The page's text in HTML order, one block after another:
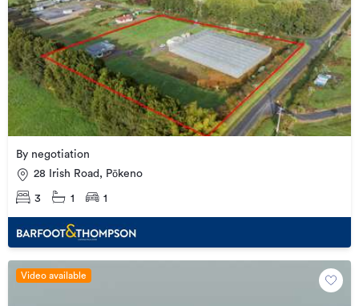
By negotiation
28 Irish Road, Pōkeno
3 1 1
Video available